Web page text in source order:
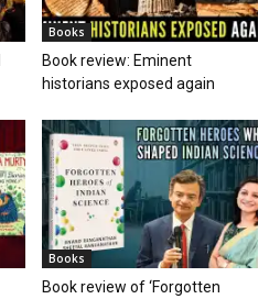
Books
Book review: Eminent
historians exposed again
Books
Book review of ‘Forgotten